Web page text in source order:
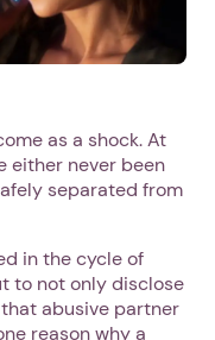
as a shock. At
either never been
separated from
in the cycle of
to not only disclose
abusive partner
reason why a